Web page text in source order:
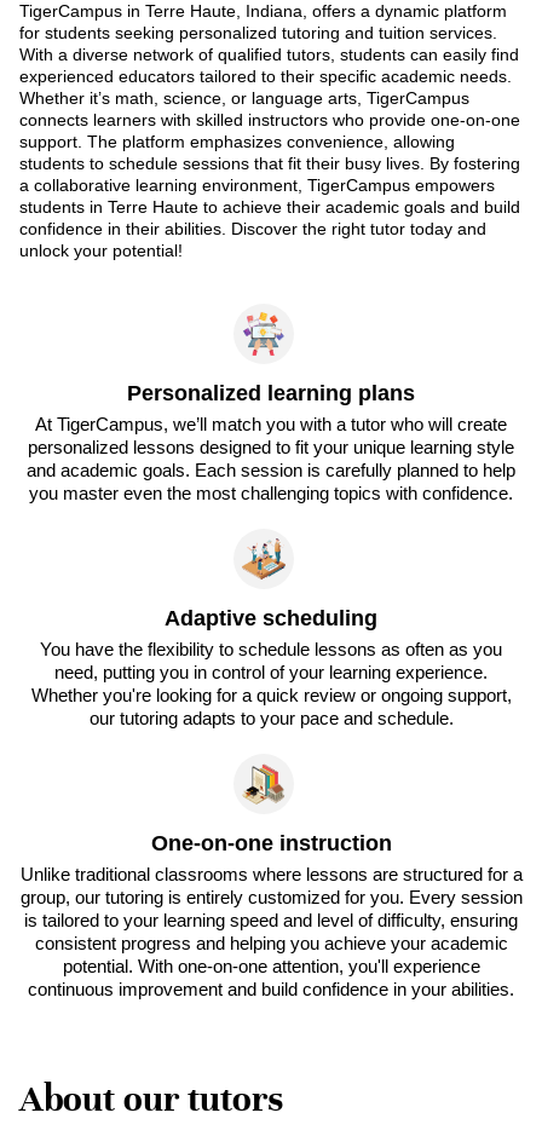
TigerCampus in Terre Haute, Indiana, offers a dynamic platform
for students seeking personalized tutoring and tuition services.
With a diverse network of qualified tutors, students can easily find
experienced educators tailored to their specific academic needs.
Whether it’s math, science, or language arts, TigerCampus
connects learners with skilled instructors who provide one-on-one
support. The platform emphasizes convenience, allowing
students to schedule sessions that fit their busy lives. By fostering
a collaborative learning environment, TigerCampus empowers
students in Terre Haute to achieve their academic goals and build
confidence in their abilities. Discover the right tutor today and
unlock your potential!
Personalized learning plans
At TigerCampus, we’ll match you with a tutor who will create
personalized lessons designed to fit your unique learning style
and academic goals. Each session is carefully planned to help
you master even the most challenging topics with confidence.
Adaptive scheduling
You have the flexibility to schedule lessons as often as you
need, putting you in control of your learning experience.
Whether you're looking for a quick review or ongoing support,
our tutoring adapts to your pace and schedule.
One-on-one instruction
Unlike traditional classrooms where lessons are structured for a
group, our tutoring is entirely customized for you. Every session
is tailored to your learning speed and level of difficulty, ensuring
consistent progress and helping you achieve your academic
potential. With one-on-one attention, you'll experience
continuous improvement and build confidence in your abilities.
About our tutors